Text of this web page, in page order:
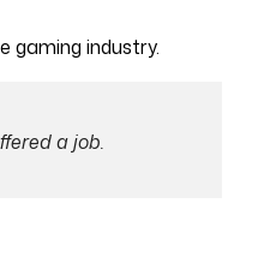
gaming industry.
a job.